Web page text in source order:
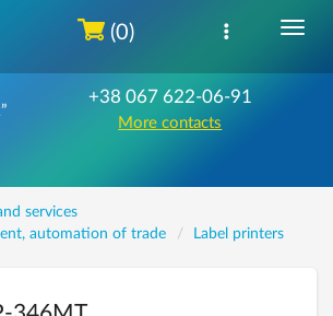
+38 067 622-06-91
More contacts
(0)
services
automation of trade
Label printers